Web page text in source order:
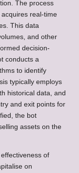
The process
real-time
This data
and other
decision-
conducts a
to identify
typically employs
historical data, and
and exit points for
the bot
assets on the
of
on